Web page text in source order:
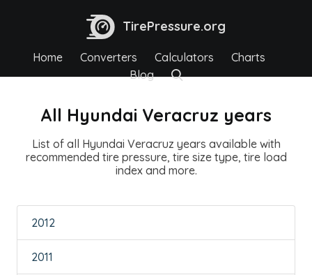
TirePressure.org
Home Converters Calculators
Charts
Blog
All Hyundai Veracruz years
List of all Hyundai Veracruz years available with
recommended tire pressure, tire size type, tire load
index and more.
2012
2011